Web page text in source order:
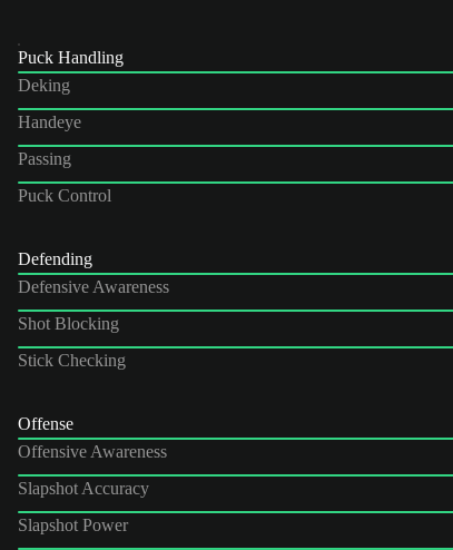
Puck Handling
Deking
Handeye
Passing
Puck Control
Defending
Defensive Awareness
Shot Blocking
Stick Checking
Offense
Offensive Awareness
Slapshot Accuracy
Slapshot Power